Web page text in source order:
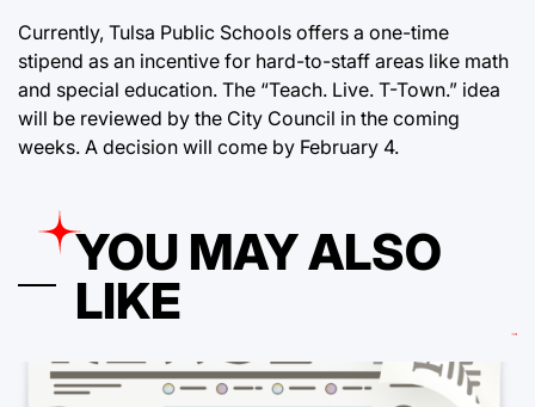
Currently, Tulsa Public Schools offers a one-time
stipend as an incentive for hard-to-staff areas like math
and special education. The “Teach. Live. T-Town.” idea
will be reviewed by the City Council in the coming
weeks. A decision will come by February 4.
YOU MAY ALSO
LIKE